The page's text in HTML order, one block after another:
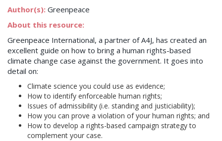
Author(s): Greenpeace
About this resource:
Greenpeace International, a partner of A4J, has created an
excellent guide on how to bring a human rights-based
climate change case against the government. It goes into
detail on:
Climate science you could use as evidence;
How to identify enforceable human rights;
Issues of admissibility (i.e. standing and justiciability);
How you can prove a violation of your human rights; and
How to develop a rights-based campaign strategy to
complement your case.